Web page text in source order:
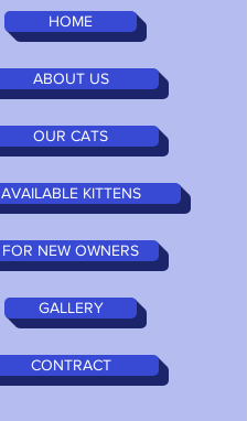
HOME
ABOUT US
OUR CATS
AVAILABLE KITTENS
GALLERY
CONTRACT
FOR NEW OWNERS